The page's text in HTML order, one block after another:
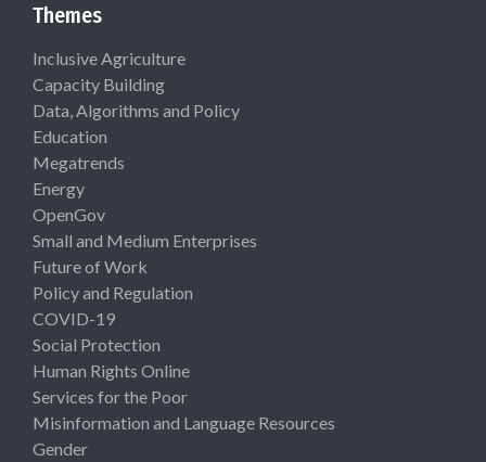
Themes
Inclusive Agriculture
Capacity Building
Data, Algorithms and Policy
Education
Megatrends
Energy
OpenGov
Small and Medium Enterprises
Future of Work
Policy and Regulation
COVID-19
Social Protection
Human Rights Online
Services for the Poor
Misinformation and Language Resources
Gender